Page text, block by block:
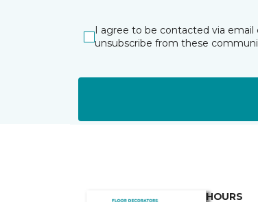
I agree to be contacted via
unsubscribe from these
HOURS